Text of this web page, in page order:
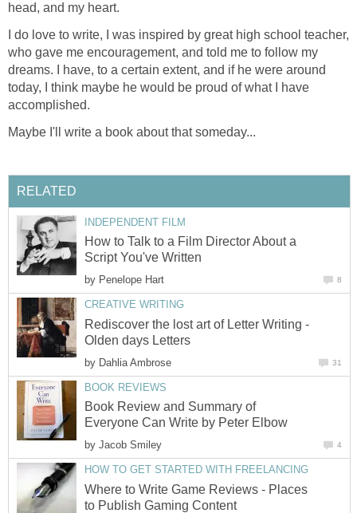
head, and my heart.
I do love to write, I was inspired by great high school teacher,
who gave me encouragement, and told me to follow my
dreams. I have, to a certain extent, and if he were around
today, I think maybe he would be proud of what I have
accomplished.
Maybe I'll write a book about that someday...
RELATED
INDEPENDENT FILM
How to Talk to a Film Director About a
Script You've Written
by Penelope Hart 8
CREATIVE WRITING
Rediscover the lost art of Letter Writing -
Olden days Letters
by Dahlia Ambrose 31
BOOK REVIEWS
Book Review and Summary of
Everyone Can Write by Peter Elbow
by Jacob Smiley 4
HOW TO GET STARTED WITH FREELANCING
Where to Write Game Reviews - Places
to Publish Gaming Content